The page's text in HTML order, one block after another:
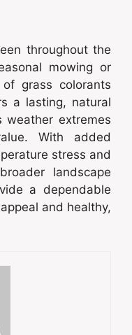
throughout the
mowing or
grass colorants
a lasting, natural
weather extremes
With added
stress and
landscape
a dependable
and healthy,